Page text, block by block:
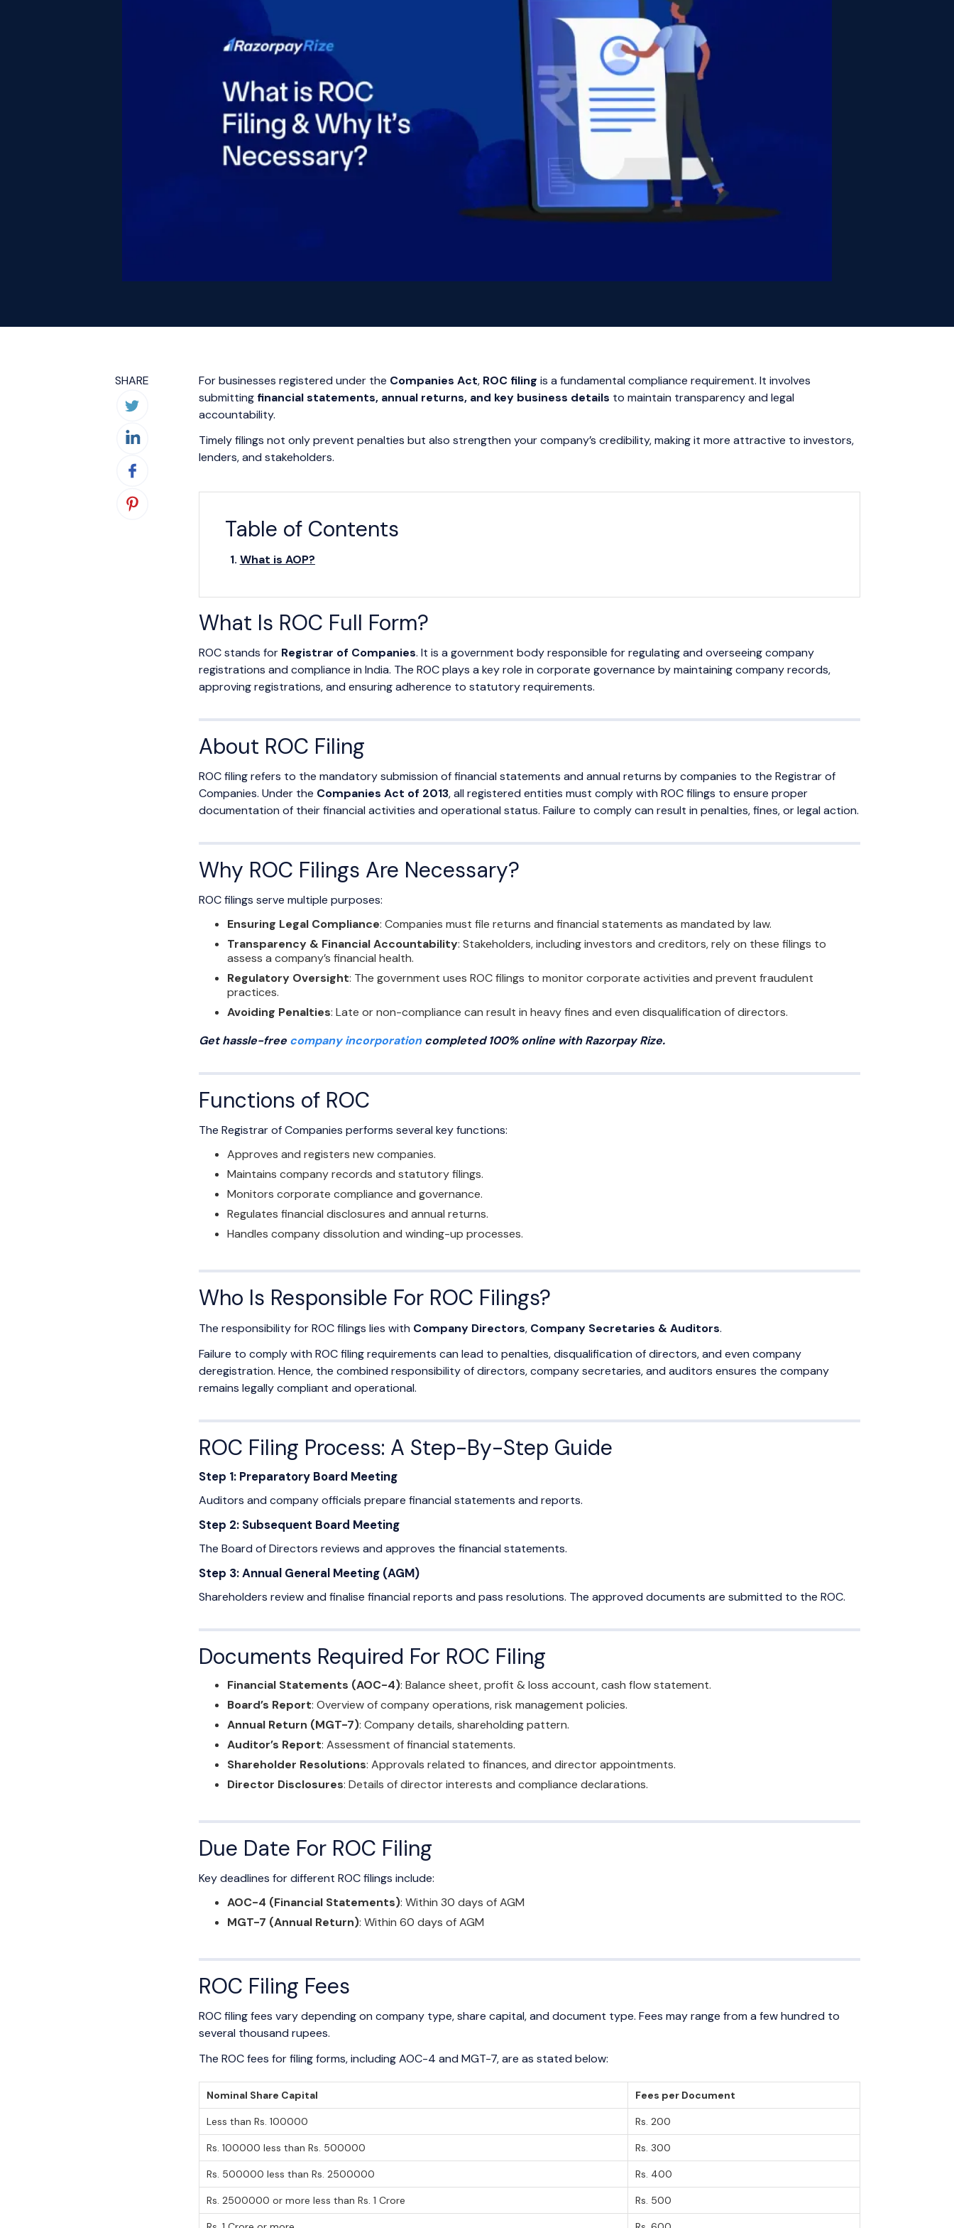
SHARE For businesses registered under the Companies Act, ROC filing is a fundamental compliance requirement. It involves
submitting financial statements, annual returns, and key business details to maintain transparency and legal
accountability.
Timely filings not only prevent penalties but also strengthen your company’s credibility, making it more attractive to investors,
lenders, and stakeholders.
Table of Contents
What is AOP?
What Is ROC Full Form?
ROC stands for Registrar of Companies. It is a government body responsible for regulating and overseeing company
registrations and compliance in India. The ROC plays a key role in corporate governance by maintaining company records,
approving registrations, and ensuring adherence to statutory requirements.
About ROC Filing
ROC filing refers to the mandatory submission of financial statements and annual returns by companies to the Registrar of
Companies. Under the Companies Act of 2013, all registered entities must comply with ROC filings to ensure proper
documentation of their financial activities and operational status. Failure to comply can result in penalties, fines, or legal action.
Why ROC Filings Are Necessary?
ROC filings serve multiple purposes:
Ensuring Legal Compliance: Companies must file returns and financial statements as mandated by law.
Transparency & Financial Accountability: Stakeholders, including investors and creditors, rely on these filings to
assess a company’s financial health.
Regulatory Oversight: The government uses ROC filings to monitor corporate activities and prevent fraudulent
practices.
Avoiding Penalties: Late or non-compliance can result in heavy fines and even disqualification of directors.
Get hassle-free company incorporationcompleted 100% online with Razorpay Rize.
Functions of ROC
The Registrar of Companies performs several key functions:
Approves and registers new companies.
Maintains company records and statutory filings.
Monitors corporate compliance and governance.
Regulates financial disclosures and annual returns.
Handles company dissolution and winding-up processes.
Who Is Responsible For ROC Filings?
The responsibility for ROC filings lies with Company Directors, Company Secretaries & Auditors.
Failure to comply with ROC filing requirements can lead to penalties, disqualification of directors, and even company
deregistration. Hence, the combined responsibility of directors, company secretaries, and auditors ensures the company
remains legally compliant and operational.
ROC Filing Process: A Step-By-Step Guide
Step 1: Preparatory Board Meeting
Auditors and company officials prepare financial statements and reports.
Step 2: Subsequent Board Meeting
The Board of Directors reviews and approves the financial statements.
Step 3: Annual General Meeting (AGM)
Shareholders review and finalise financial reports and pass resolutions. The approved documents are submitted to the ROC.
Documents Required For ROC Filing
Financial Statements (AOC-4): Balance sheet, profit & loss account, cash flow statement.
Board’s Report: Overview of company operations, risk management policies.
Annual Return (MGT-7): Company details, shareholding pattern.
Auditor’s Report: Assessment of financial statements.
Shareholder Resolutions: Approvals related to finances, and director appointments.
Director Disclosures: Details of director interests and compliance declarations.
Due Date For ROC Filing
Key deadlines for different ROC filings include:
AOC-4 (Financial Statements): Within 30 days of AGM
MGT-7 (Annual Return): Within 60 days of AGM
ROC Filing Fees
ROC filing fees vary depending on company type, share capital, and document type. Fees may range from a few hundred to
several thousand rupees.
The ROC fees for filing forms, including AOC-4 and MGT-7, are as stated below:
Nominal Share Capital Fees per Document
Less than Rs. 100000 Rs. 200
Rs. 100000 less than Rs. 500000 Rs. 300
Rs. 500000 less than Rs. 2500000 Rs. 400
Rs. 2500000 or more less than Rs. 1 Crore Rs. 500